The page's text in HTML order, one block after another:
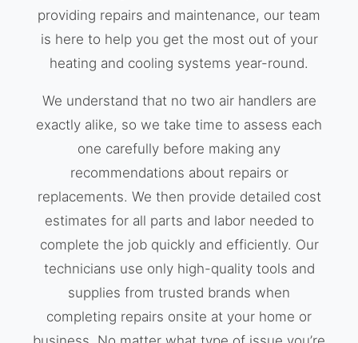
providing repairs and maintenance, our team
is here to help you get the most out of your
heating and cooling systems year-round.
We understand that no two air handlers are
exactly alike, so we take time to assess each
one carefully before making any
recommendations about repairs or
replacements. We then provide detailed cost
estimates for all parts and labor needed to
complete the job quickly and efficiently. Our
technicians use only high-quality tools and
supplies from trusted brands when
completing repairs onsite at your home or